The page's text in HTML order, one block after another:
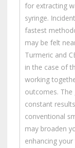
for extracting
syringe.
fastest
may be felt
Turmeric and
in the case of
working
outcomes.
constant
conventional
may broaden
enhancing